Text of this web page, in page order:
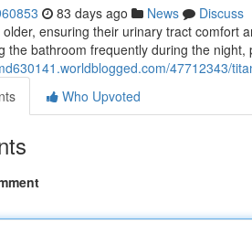
83 days ago News
Discuss
ensuring their urinary tract comfort
the bathroom frequently during the
47712343/
Who Upvoted